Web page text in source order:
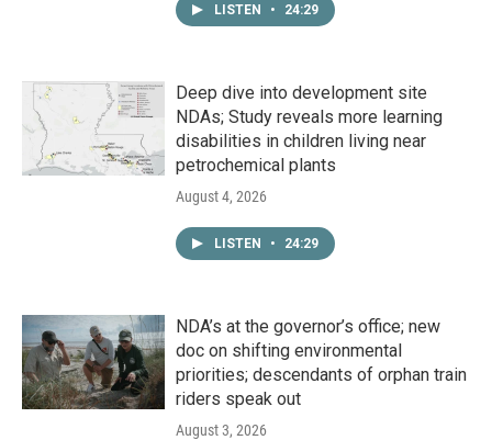
LISTEN • 24:29
Deep dive into development site
NDAs; Study reveals more learning
disabilities in children living near
petrochemical plants
August 4, 2026
LISTEN • 24:29
NDA’s at the governor’s office; new
doc on shifting environmental
priorities; descendants of orphan train
riders speak out
August 3, 2026